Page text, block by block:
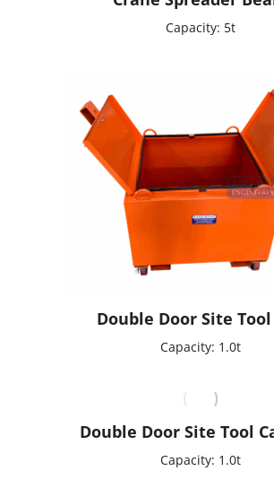
Capacity: 5t
Double Door Site
Capacity: 1.0t
Double Door Site Tool
Capacity: 1.0t